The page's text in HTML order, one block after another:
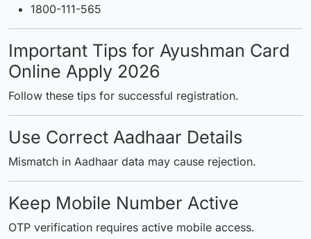
1800-111-565
Important Tips for Ayushman Card
Online Apply 2026
Follow these tips for successful registration.
Use Correct Aadhaar Details
Mismatch in Aadhaar data may cause rejection.
Keep Mobile Number Active
OTP verification requires active mobile access.